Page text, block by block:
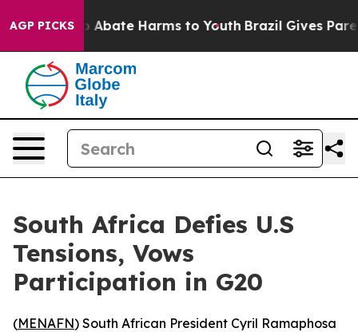
AGP PICKS
Fund to Abate Harms to Youth Brazil Gives
South Africa Defies U.S
Tensions, Vows
Participation in G20
(MENAFN) South African President Cyril Ramaphosa